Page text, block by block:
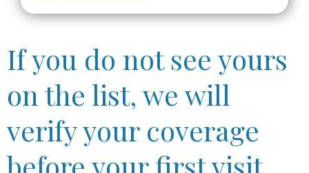
If you do not see yours
on the list, we will
verify your coverage